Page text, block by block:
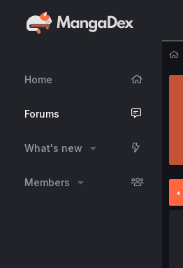
Home
Forums
What's new
Members